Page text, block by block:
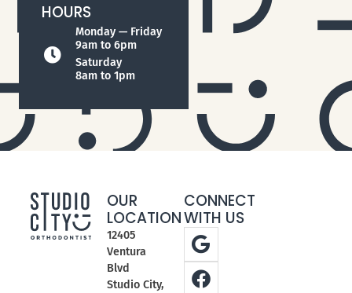
HOURS
Monday — Friday
9am to 6pm
Saturday
8am to 1pm
OUR
LOCATION
12405
Ventura
Blvd
Studio City,
CONNECT
WITH US